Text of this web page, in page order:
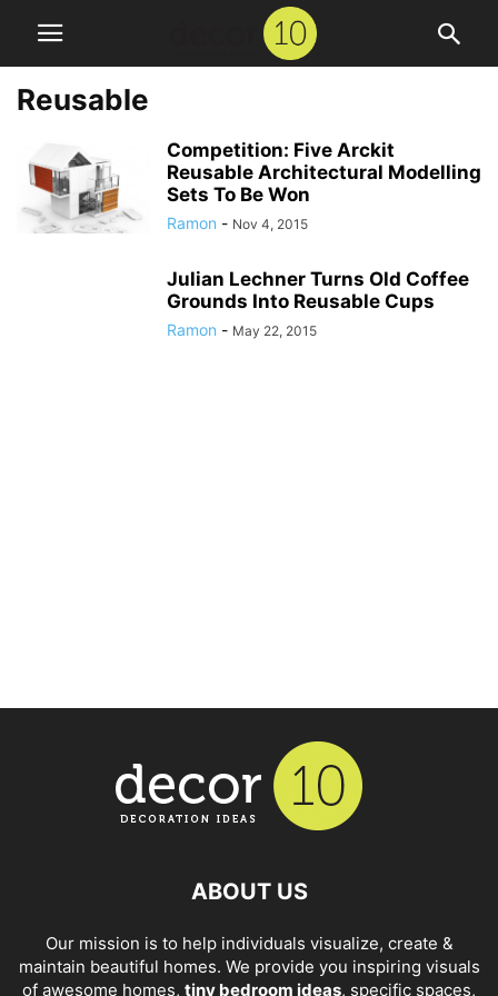
Reusable
Competition: Five Arckit
Reusable Architectural Modelling
Sets To Be Won
Ramon - Nov 4, 2015
Julian Lechner Turns Old Coffee
Grounds Into Reusable Cups
Ramon - May 22, 2015
ABOUT US
Our mission is to help individuals visualize, create &
maintain beautiful homes. We provide you inspiring visuals
of awesome homes, tiny bedroom ideas, specific spaces,